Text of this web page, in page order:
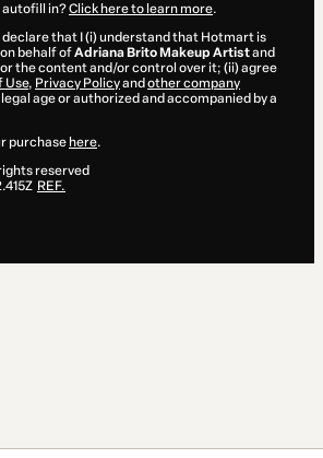
autofill in?Click here to learn more.
declare that I (i) understand that Hotmart is
behalf ofAdriana Brito Makeup Artistand
the content and/or control over it; (ii) agree
Use, Privacy Policyand other company
age or authorized and accompanied by a
purchase here.
reserved
REF.